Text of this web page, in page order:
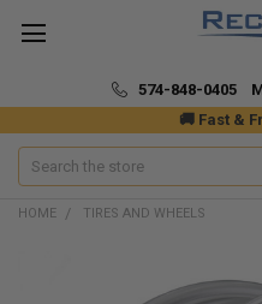
🚚 Fast &
574-848-0405
Search
HOME TIRES AND WHEELS